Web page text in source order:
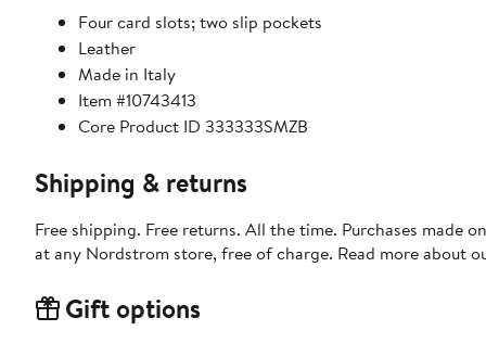
Four card slots; two slip pockets
Leather
Made in Italy
Item #10743413
Core Product ID 333333SMZB
Shipping & returns
Free shipping. Free returns. All the time. Purchases made
at any Nordstrom store, free of charge. Read more about
Gift options